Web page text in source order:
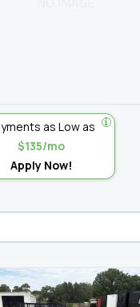
as Low as
$135/mo
Apply Now!